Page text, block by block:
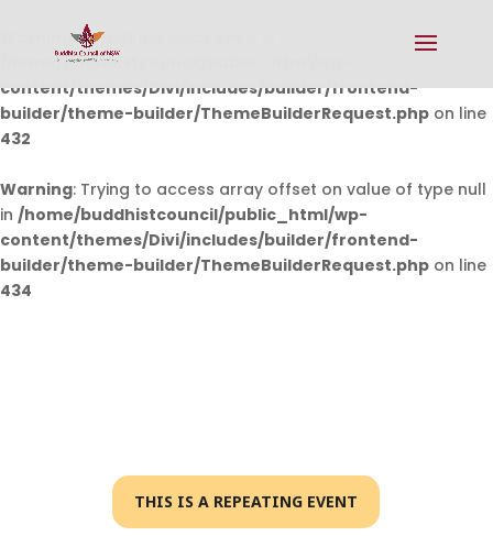
Warning: Undefined array key 0 in
/home/buddhistcouncil/public_html/wp-
content/themes/Divi/includes/builder/frontend-
builder/theme-builder/ThemeBuilderRequest.php on line
432
Warning: Trying to access array offset on value of type null
in /home/buddhistcouncil/public_html/wp-
content/themes/Divi/includes/builder/frontend-
builder/theme-builder/ThemeBuilderRequest.php on line
434
THIS IS A REPEATING EVENT